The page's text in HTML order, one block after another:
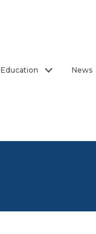
Education News